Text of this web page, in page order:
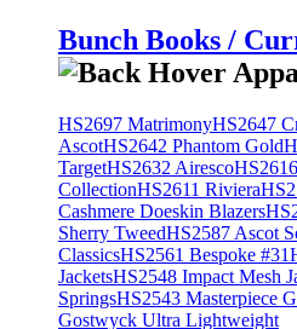
Bunch Books /
HS2697 MatrimonyHS2647
AscotHS2642 Phantom Gold
TargetHS2632 Airesco
CollectionHS2611 Riviera
Cashmere Doeskin Blazers
Sherry TweedHS2587 Ascot
ClassicsHS2561 Bespoke #31
JacketsHS2548 Impact Mesh
SpringsHS2543 Masterpiece
Gostwyck Ultra Lightweight